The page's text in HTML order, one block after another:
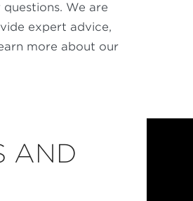
We are
expert advice,
more about our
AND